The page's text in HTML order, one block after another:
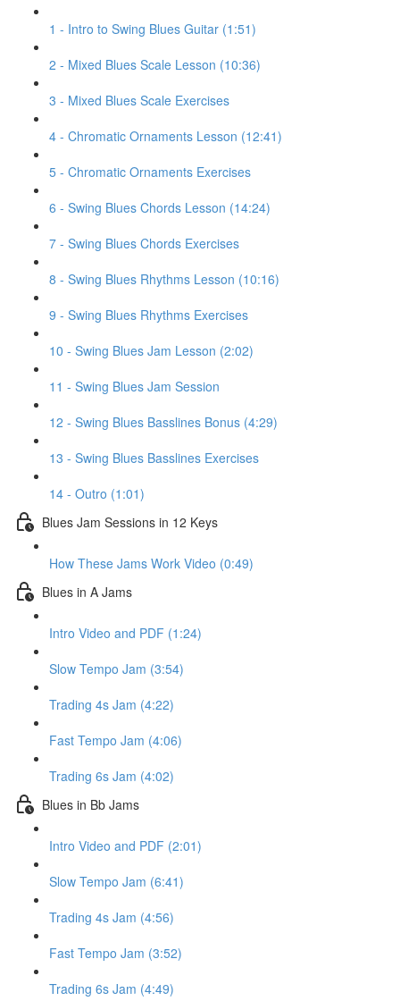
1 - Intro to Swing Blues Guitar (1:51)
2 - Mixed Blues Scale Lesson (10:36)
3 - Mixed Blues Scale Exercises
4 - Chromatic Ornaments Lesson (12:41)
5 - Chromatic Ornaments Exercises
6 - Swing Blues Chords Lesson (14:24)
7 - Swing Blues Chords Exercises
8 - Swing Blues Rhythms Lesson (10:16)
9 - Swing Blues Rhythms Exercises
10 - Swing Blues Jam Lesson (2:02)
11 - Swing Blues Jam Session
12 - Swing Blues Basslines Bonus (4:29)
13 - Swing Blues Basslines Exercises
14 - Outro (1:01)
Blues Jam Sessions in 12 Keys
How These Jams Work Video (0:49)
Blues in A Jams
Intro Video and PDF (1:24)
Slow Tempo Jam (3:54)
Trading 4s Jam (4:22)
Fast Tempo Jam (4:06)
Trading 6s Jam (4:02)
Blues in Bb Jams
Intro Video and PDF (2:01)
Slow Tempo Jam (6:41)
Trading 4s Jam (4:56)
Fast Tempo Jam (3:52)
Trading 6s Jam (4:49)